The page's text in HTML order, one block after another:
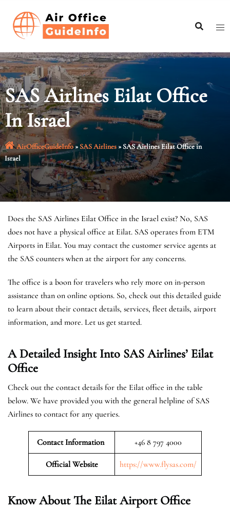
content
SAS Airlines Eilat Office
In Israel
AirOfficeGuideInfo»SAS Airlines»SAS Airlines Eilat Office in
Israel
Does the SAS Airlines Eilat Office in the Israel exist? No, SAS
does not have a physical office at Eilat. SAS operates from ETM
Airports in Eilat. You may contact the customer service agents at
the SAS counters when at the airport for any concerns.
The office is a boon for travelers who rely more on in-person
assistance than on online options. So, check out this detailed guide
to learn about their contact details, services, fleet details, airport
information, and more. Let us get started.
A Detailed Insight Into SAS Airlines’ Eilat
Office
Check out the contact details for the Eilat office in the table
below. We have provided you with the general helpline of SAS
Airlines to contact for any queries.
Contact Information +46 8 797 4000
Official Website https://www.flysas.com/
Know About The Eilat Airport Office